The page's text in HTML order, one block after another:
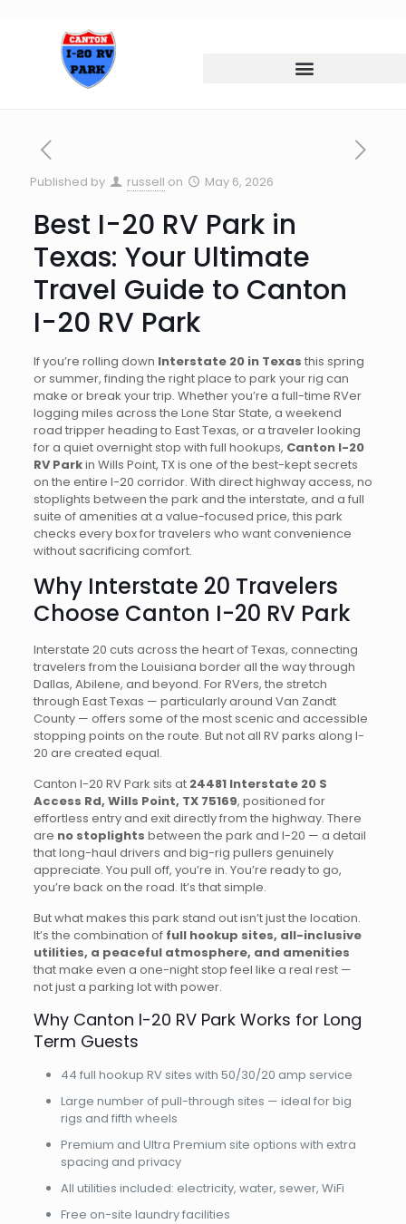
Published by russell on May 6, 2026
Best I-20 RV Park in
Texas: Your Ultimate
Travel Guide to Canton
I-20 RV Park
If you’re rolling down Interstate 20 in Texas this spring
or summer, finding the right place to park your rig can
make or break your trip. Whether you’re a full-time RVer
logging miles across the Lone Star State, a weekend
road tripper heading to East Texas, or a traveler looking
for a quiet overnight stop with full hookups, Canton I-20
RV Parkin Wills Point, TX is one of the best-kept secrets
on the entire I-20 corridor. With direct highway access, no
stoplights between the park and the interstate, and a full
suite of amenities at a value-focused price, this park
checks every box for travelers who want convenience
without sacrificing comfort.
Why Interstate 20 Travelers
Choose Canton I-20 RV Park
Interstate 20 cuts across the heart of Texas, connecting
travelers from the Louisiana border all the way through
Dallas, Abilene, and beyond. For RVers, the stretch
through East Texas — particularly around Van Zandt
County — offers some of the most scenic and accessible
stopping points on the route. But not all RV parks along I-
20 are created equal.
Canton I-20 RV Park sits at 24481 Interstate 20 S
Access Rd, Wills Point, TX 75169, positioned for
effortless entry and exit directly from the highway. There
are no stoplights between the park and I-20 — a detail
that long-haul drivers and big-rig pullers genuinely
appreciate. You pull off, you’re in. You’re ready to go,
you’re back on the road. It’s that simple.
But what makes this park stand out isn’t just the location.
It’s the combination of full hookup sites, all-inclusive
utilities, a peaceful atmosphere, and amenities
that make even a one-night stop feel like a real rest —
not just a parking lot with power.
Why Canton I-20 RV Park Works for Long
Term Guests
44 full hookup RV sites with 50/30/20 amp service
Large number of pull-through sites — ideal for big
rigs and fifth wheels
Premium and Ultra Premium site options with extra
spacing and privacy
All utilities included: electricity, water, sewer, WiFi
Free on-site laundry facilities